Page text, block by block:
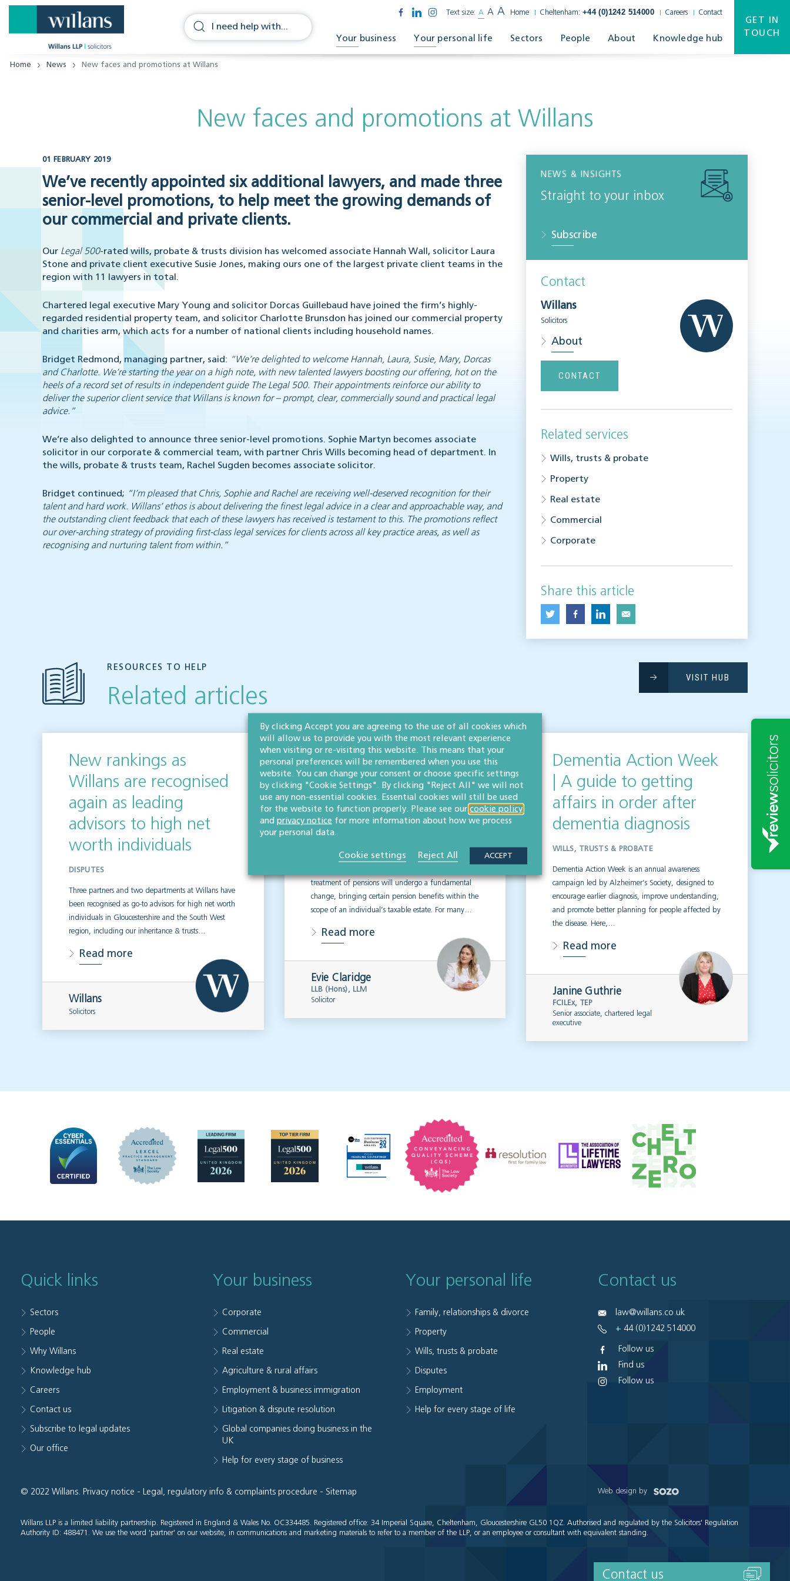
Text size: A A A Home Cheltenham: +44 (0)1242 514000 Careers Contact
Your business Your personal life Sectors People About Knowledge hub
GET IN
TOUCH
Home News New faces and promotions at Willans
New faces and promotions at Willans
01 FEBRUARY 2019
We’ve recently appointed six additional lawyers, and made three
senior-level promotions, to help meet the growing demands of
our commercial and private clients.
Our Legal 500-rated wills, probate & trusts division has welcomed associate Hannah Wall, solicitor Laura
Stone and private client executive Susie Jones, making ours one of the largest private client teams in the
region with 11 lawyers in total.
Chartered legal executive Mary Young and solicitor Dorcas Guillebaud have joined the firm’s highly-
regarded residential property team, and solicitor Charlotte Brunsdon has joined our commercial property
and charities arm, which acts for a number of national clients including household names.
Bridget Redmond, managing partner, said: “We’re delighted to welcome Hannah, Laura, Susie, Mary, Dorcas
and Charlotte. We’re starting the year on a high note, with new talented lawyers boosting our offering, hot on the
heels of a record set of results in independent guide The Legal 500. Their appointments reinforce our ability to
deliver the superior client service that Willans is known for – prompt, clear, commercially sound and practical legal
advice.”
We’re also delighted to announce three senior-level promotions. Sophie Martyn becomes associate
solicitor in our corporate & commercial team, with partner Chris Wills becoming head of department. In
the wills, probate & trusts team, Rachel Sugden becomes associate solicitor.
Bridget continued; “I’m pleased that Chris, Sophie and Rachel are receiving well-deserved recognition for their
talent and hard work. Willans’ ethos is about delivering the finest legal advice in a clear and approachable way, and
the outstanding client feedback that each of these lawyers has received is testament to this. The promotions reflect
our over-arching strategy of providing first-class legal services for clients across all key practice areas, as well as
recognising and nurturing talent from within.”
NEWS & INSIGHTS
Straight to your inbox
Subscribe
Contact
Willans
Solicitors
About
CONTACT
Related services
Wills, trusts & probate
Property
Real estate
Commercial
Corporate
Share this article
RESOURCES TO HELP
Related articles
VISIT HUB
New rankings as
Willans are recognised
again as leading
advisors to high net
worth individuals
DISPUTES
Three partners and two departments at Willans have
been recognised as go-to advisors for high net worth
individuals in Gloucestershire and the South West
region, including our inheritance & trusts…
Read more
Willans
Solicitors
Inheritance tax and
pensions: what the
2027 changes mean
for estate planning
treatment of pensions will undergo a fundamental
change, bringing certain pension benefits within the
scope of an individual’s taxable estate. For many…
Read more
Evie Claridge
LLB (Hons), LLM
Solicitor
Dementia Action Week
| A guide to getting
affairs in order after
dementia diagnosis
WILLS, TRUSTS & PROBATE
Dementia Action Week is an annual awareness
campaign led by Alzheimer’s Society, designed to
encourage earlier diagnosis, improve understanding,
and promote better planning for people affected by
the disease. Here,…
Read more
Janine Guthrie
FCILEx, TEP
Senior associate, chartered legal
executive
Quick links
Sectors
People
Why Willans
Knowledge hub
Careers
Contact us
Subscribe to legal updates
Our office
Your business
Corporate
Commercial
Real estate
Agriculture & rural affairs
Employment & business immigration
Litigation & dispute resolution
Global companies doing business in the
UK
Help for every stage of business
Your personal life
Family, relationships & divorce
Property
Wills, trusts & probate
Disputes
Employment
Help for every stage of life
Contact us
law@willans.co.uk
+ 44 (0)1242 514000
Follow us
Find us
Follow us
© 2022 Willans. Privacy notice - Legal, regulatory info & complaints procedure - Sitemap Web design by
Willans LLP is a limited liability partnership. Registered in England & Wales No. OC334485. Registered office: 34 Imperial Square, Cheltenham, Gloucestershire GL50 1QZ. Authorised and regulated by the Solicitors' Regulation
Authority ID: 488471. We use the word 'partner' on our website, in communications and marketing materials to refer to a member of the LLP, or an employee or consultant with equivalent standing.
Contact us
By clicking Accept you are agreeing to the use of all cookies which
will allow us to provide you with the most relevant experience
when visiting or re-visiting this website. This means that your
personal preferences will be remembered when you use this
website. You can change your consent or choose specific settings
by clicking "Cookie Settings". By clicking "Reject All" we will not
use any non-essential cookies. Essential cookies will still be used
for the website to function properly. Please see our cookie policy
and privacy notice for more information about how we process
your personal data.
Cookie settings Reject All ACCEPT